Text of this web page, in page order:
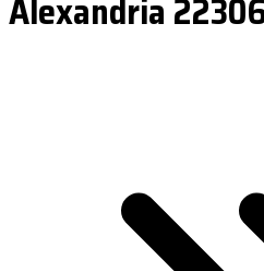
Alexandria